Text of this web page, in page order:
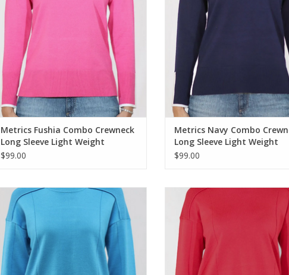
Metrics Fushia Combo Crewneck
Long Sleeve Light Weight
Sweater
$99.00
Metrics Navy Combo
Long Sleeve Light Weight
Sweater
$99.00
Metrics Blue Retreat Round Neck 3/4
Metrics Fiery Red Round Neck 3/4